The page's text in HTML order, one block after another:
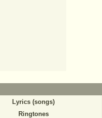
Lyrics (songs)
Ringtones